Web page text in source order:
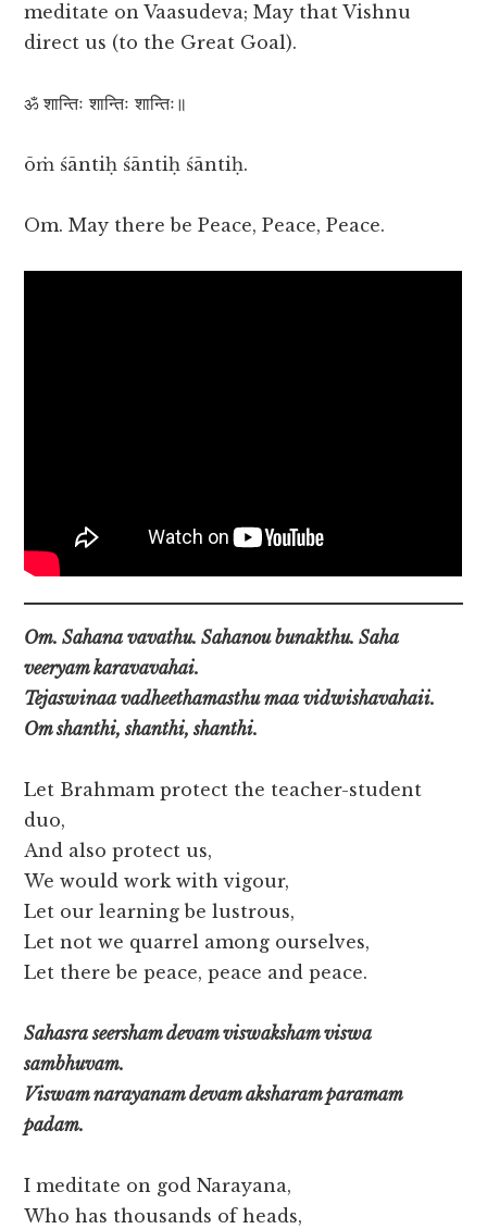
meditate on Vaasudeva; May that Vishnu
direct us (to the Great Goal).
ॐ शान्तिः शान्तिः शान्तिः॥
ōṁ śāntiḥ śāntiḥ śāntiḥ.
Om. May there be Peace, Peace, Peace.
Om. Sahana vavathu. Sahanou bunakthu. Saha
veeryam karavavahai.
Tejaswinaa vadheethamasthu maa vidwishavahaii.
Om shanthi, shanthi, shanthi.
Let Brahmam protect the teacher-student
duo,
And also protect us,
We would work with vigour,
Let our learning be lustrous,
Let not we quarrel among ourselves,
Let there be peace, peace and peace.
Sahasra seersham devam viswaksham viswa
sambhuvam.
Viswam narayanam devam aksharam paramam
padam.
I meditate on god Narayana,
Who has thousands of heads,